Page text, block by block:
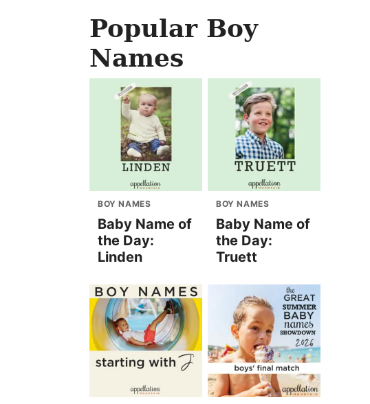
Popular Boy
Names
BOY NAMES
Baby Name of
the Day:
Linden
BOY NAMES
Baby Name of
the Day:
Truett